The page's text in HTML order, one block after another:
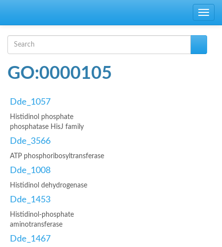
Toggle
Search form
GO:0000105
Dde_1057
Histidinol phosphate
phosphatase HisJ family
Dde_3566
ATP phosphoribosyltransferase
Dde_1008
Histidinol dehydrogenase
Dde_1453
Histidinol-phosphate
aminotransferase
Dde_1467